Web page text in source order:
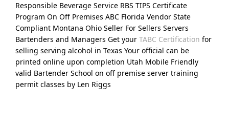
Responsible Beverage Service RBS TIPS Certificate
Program On Off Premises ABC Florida Vendor State
Compliant Montana Ohio Seller For Sellers Servers
Bartenders and Managers Get your TABC Certification for
selling serving alcohol in Texas Your official can be
printed online upon completion Utah Mobile Friendly
valid Bartender School on off premise server training
permit classes by Len Riggs